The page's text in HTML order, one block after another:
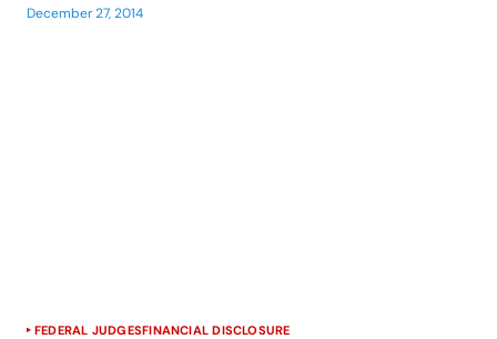
December 27, 2014
FEDERAL JUDGESFINANCIAL DISCLOSURE